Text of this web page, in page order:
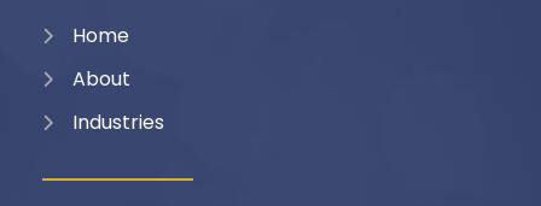
Home
About
Industries